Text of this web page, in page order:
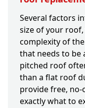
Several factors
size of your
complexity of
that needs to be
pitched roof
than a flat roof
provide free,
exactly what to